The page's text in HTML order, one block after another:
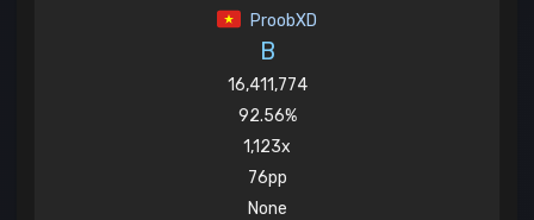
ProobXD
B
16,411,774
92.56%
1,123x
76pp
None